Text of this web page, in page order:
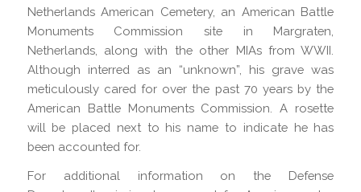
Netherlands American Cemetery, an American Battle
Monuments Commission site in Margraten,
Netherlands, along with the other MIAs from WWII.
Although interred as an “unknown”, his grave was
meticulously cared for over the past 70 years by the
American Battle Monuments Commission. A rosette
will be placed next to his name to indicate he has
been accounted for.
For additional information on the Defense